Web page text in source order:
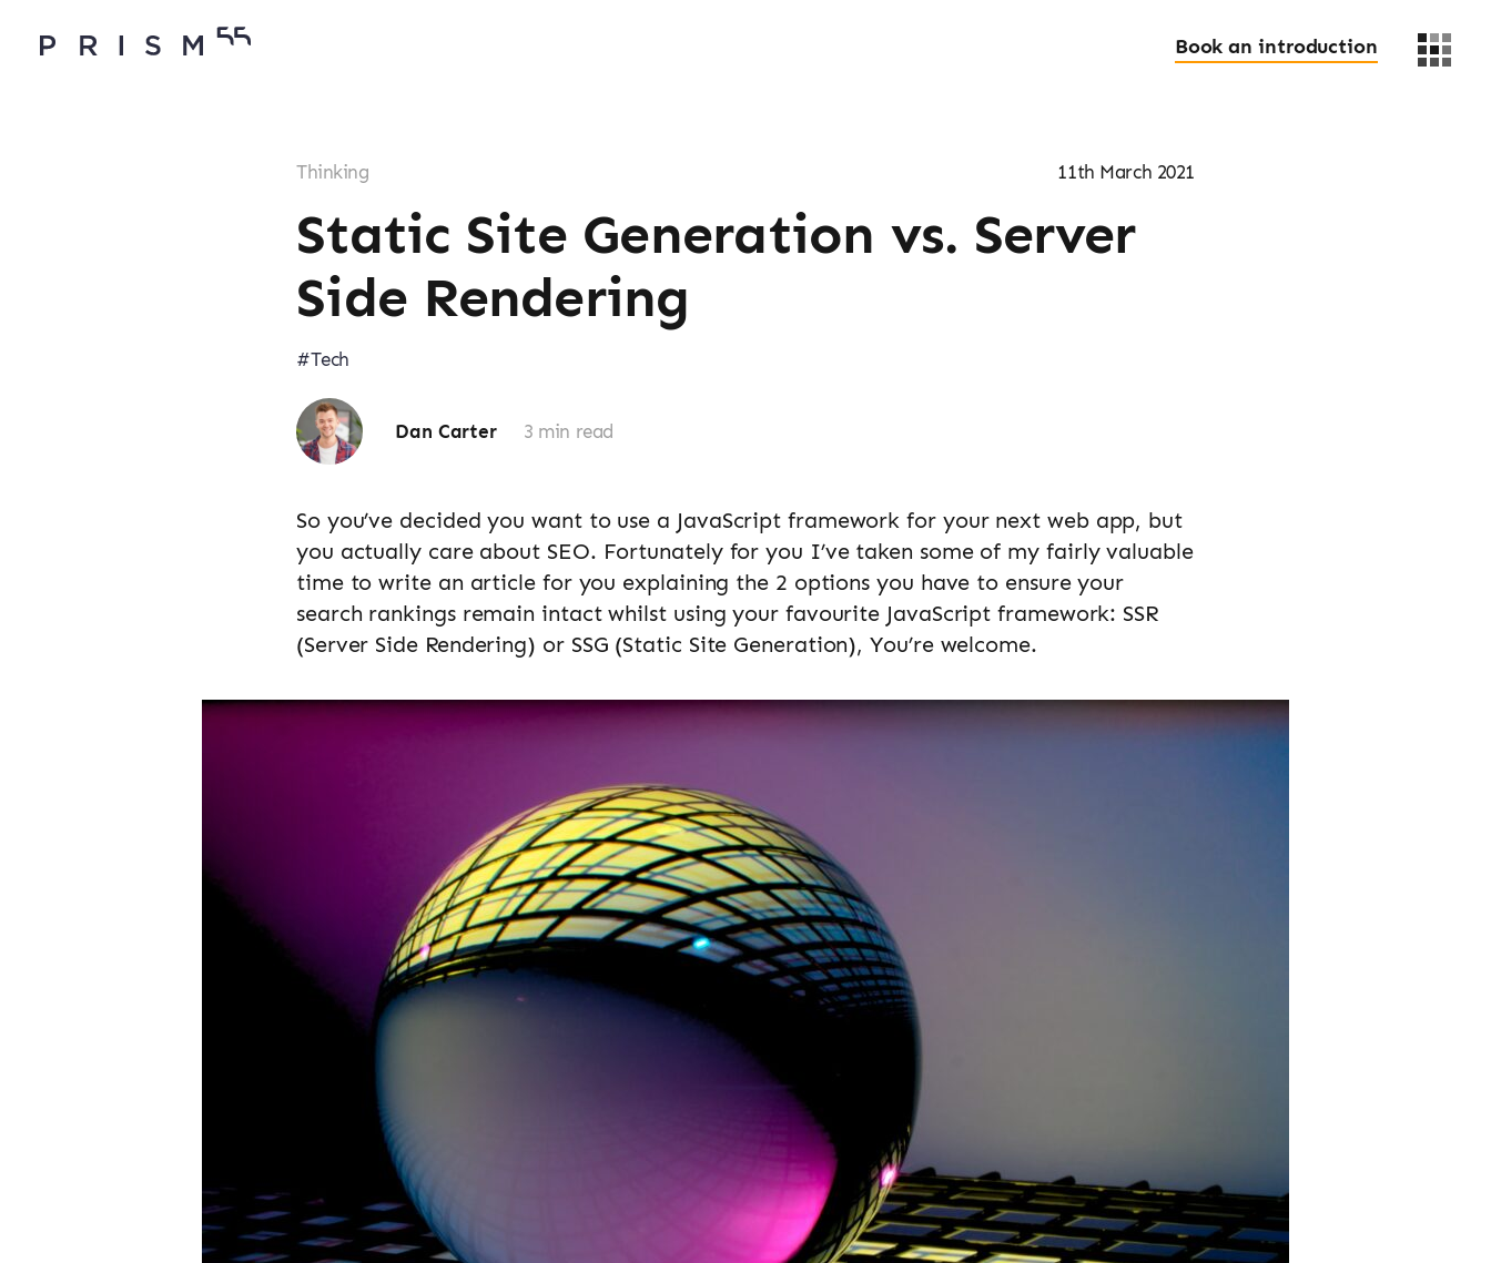
Book an introduction
Thinking 11th March 2021
Static Site Generation vs. Server
Side Rendering
#Tech
Dan Carter 3 min read
So you’ve decided you want to use a JavaScript framework for your next web app, but
you actually care about SEO. Fortunately for you I’ve taken some of my fairly valuable
time to write an article for you explaining the 2 options you have to ensure your
search rankings remain intact whilst using your favourite JavaScript framework: SSR
(Server Side Rendering) or SSG (Static Site Generation), You’re welcome.